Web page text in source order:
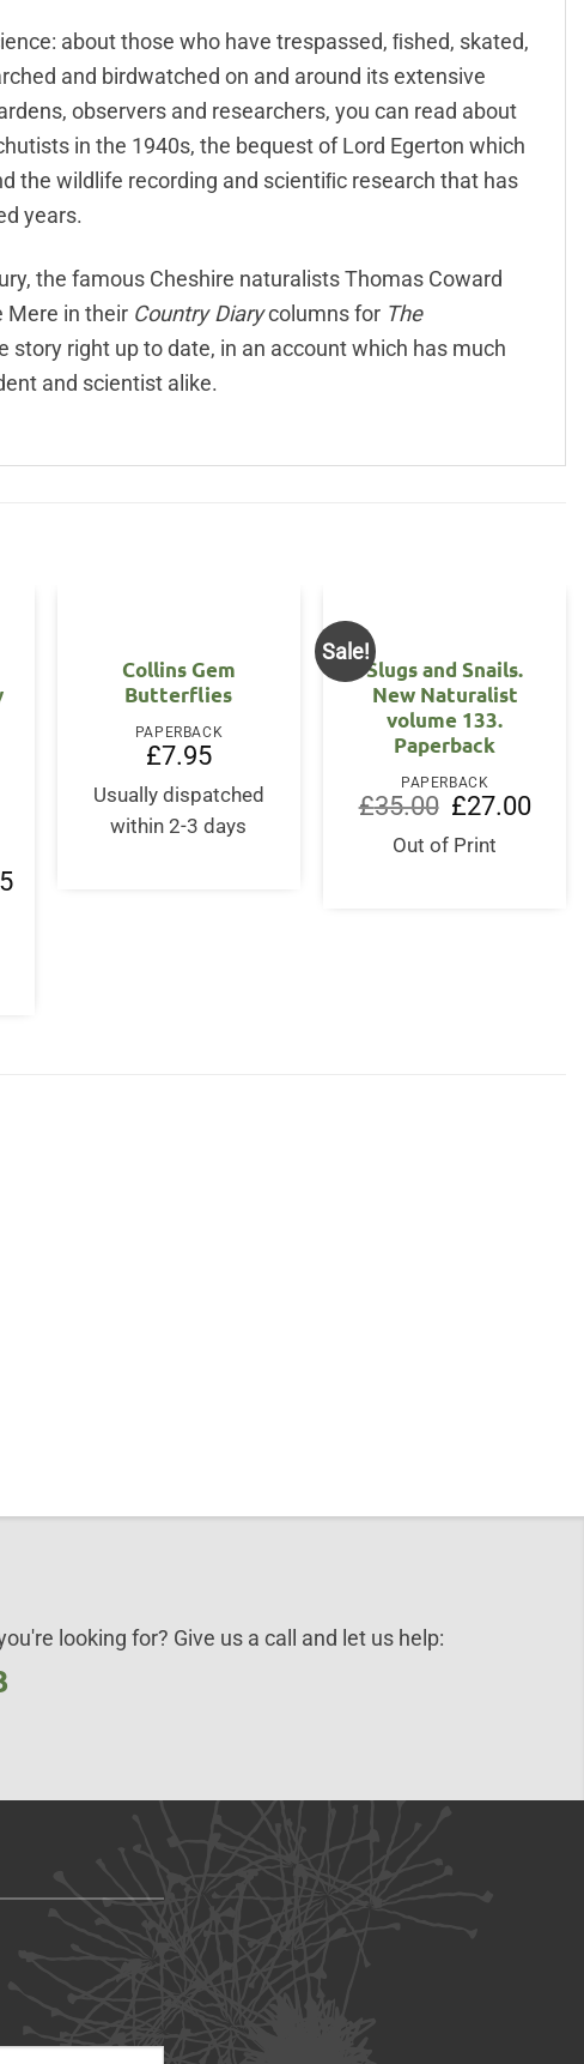
about those who have trespassed, ﬁshed, skated,
and birdwatched on and around its extensive
observers and researchers, you can read about
in the 1940s, the bequest of Lord Egerton which
the wildlife recording and scientiﬁc research that has
years.
the famous Cheshire naturalists Thomas Coward
Mere in their Country Diarycolumns for The
story right up to date, in an account which has much
and scientist alike.
Current
Collins Gem
Butterflies
PAPERBACK
£7.95
Usually dispatched
within 2-3 days
Sale!
Slugs and Snails.
New Naturalist
volume 133.
Paperback
PAPERBACK
£35.00
Original
price
was:
£35.00.
£27.00
Out of Print
looking for? Give us a call and let us help: